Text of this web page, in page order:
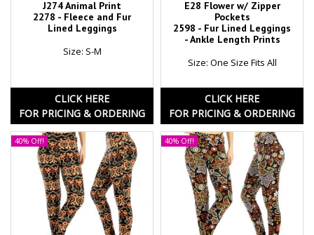
J274 Animal Print
2278 - Fleece and Fur
Lined Leggings
Size: S-M
CLICK HERE
FOR PRICING & ORDERING
E28 Flower w/ Zipper
Pockets
2598 - Fur Lined Leggings
- Ankle Length Prints
Size: One Size Fits All
CLICK HERE
FOR PRICING & ORDERING
40% Off! 40% Off!